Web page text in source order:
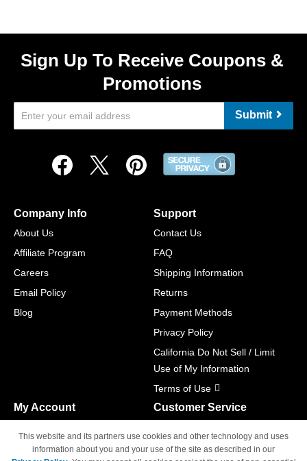
Sign Up To Receive Coupons &
Promotions
Submit
Company Info
About Us
Affiliate Program
Careers
Email Policy
Blog
Support
Contact Us
FAQ
Shipping Information
Returns
Payment Methods
Privacy Policy
California Do Not Sell / Limit
Use of My Information
Terms of Use
My Account
Track Order
Customer Service
M-F 6am - 5pm PST,
Sat & Sun: Closed
This website and its partners use cookies and other technology and uses
information about you and your use of the site as described in our